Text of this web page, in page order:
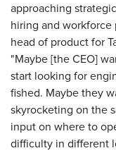
approaching
hiring and workforce
head of product for
"Maybe [the CEO]
start looking for
fished. Maybe they
skyrocketing on the
input on where to
difficulty in different